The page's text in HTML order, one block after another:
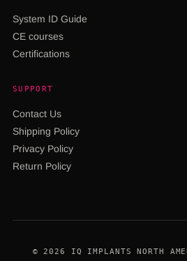
System ID Guide
CE courses
Certifications
SUPPORT
Contact Us
Shipping Policy
Privacy Policy
Return Policy
© 2026 IQ IMPLANTS NORTH